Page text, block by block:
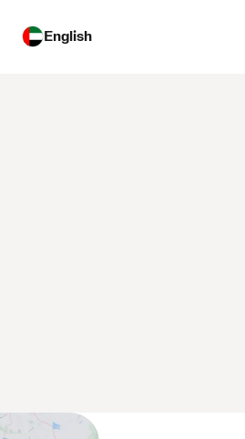
English